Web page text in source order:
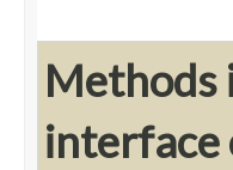
Methods
interface